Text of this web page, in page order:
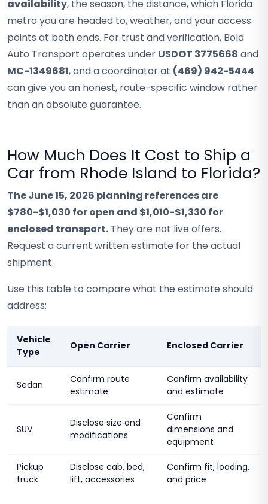
availability, the season, the distance, which Florida
metro you are headed to, weather, and your access
points at both ends. For trust and verification, Bold
Auto Transport operates under USDOT 3775668 and
MC-1349681, and a coordinator at (469) 942-5444
can give you an honest, route-specific window rather
than an absolute guarantee.
How Much Does It Cost to Ship a
Car from Rhode Island to Florida?
The June 15, 2026 planning references are
$780-$1,030 for open and $1,010-$1,330 for
enclosed transport. They are not live offers.
Request a current written estimate for the actual
shipment.
Use this table to compare what the estimate should
address:
Vehicle
Type
Open Carrier Enclosed Carrier
Sedan
Confirm route
estimate
Confirm availability
and estimate
SUV
Disclose size and
modifications
Confirm
dimensions and
equipment
Pickup
truck
Disclose cab, bed,
lift, accessories
Confirm fit, loading,
and price